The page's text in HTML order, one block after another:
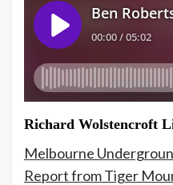
Richard Wolstencroft
Melbourne
Report from Tiger